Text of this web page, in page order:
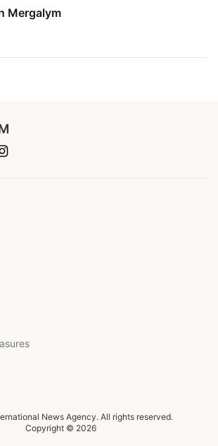
Mergalym
News Agency. All rights reserved.
Copyright © 2026